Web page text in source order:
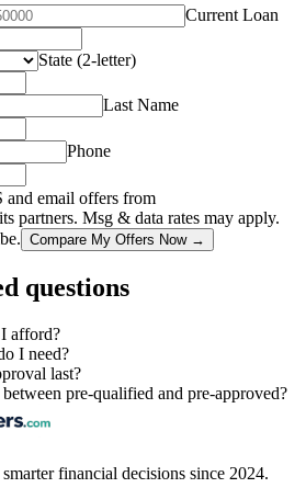
Current Loan
State (2-letter)
Last Name
Phone
and email offers from
partners. Msg & data rates may apply.
Compare My Offers Now →
questions
afford?
I need?
last?
pre-qualified and pre-approved?
financial decisions since 2024.